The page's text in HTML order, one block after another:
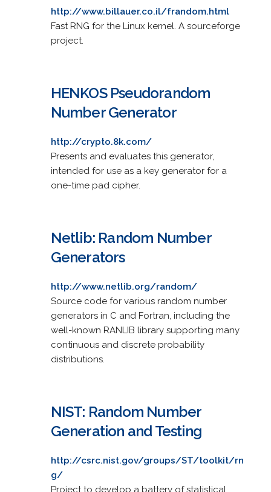
http://www.billauer.co.il/frandom.html
Fast RNG for the Linux kernel. A sourceforge
project.
HENKOS Pseudorandom
Number Generator
http://crypto.8k.com/
Presents and evaluates this generator,
intended for use as a key generator for a
one-time pad cipher.
Netlib: Random Number
Generators
http://www.netlib.org/random/
Source code for various random number
generators in C and Fortran, including the
well-known RANLIB library supporting many
continuous and discrete probability
distributions.
NIST: Random Number
Generation and Testing
http://csrc.nist.gov/groups/ST/toolkit/rn
g/
Project to develop a battery of statistical